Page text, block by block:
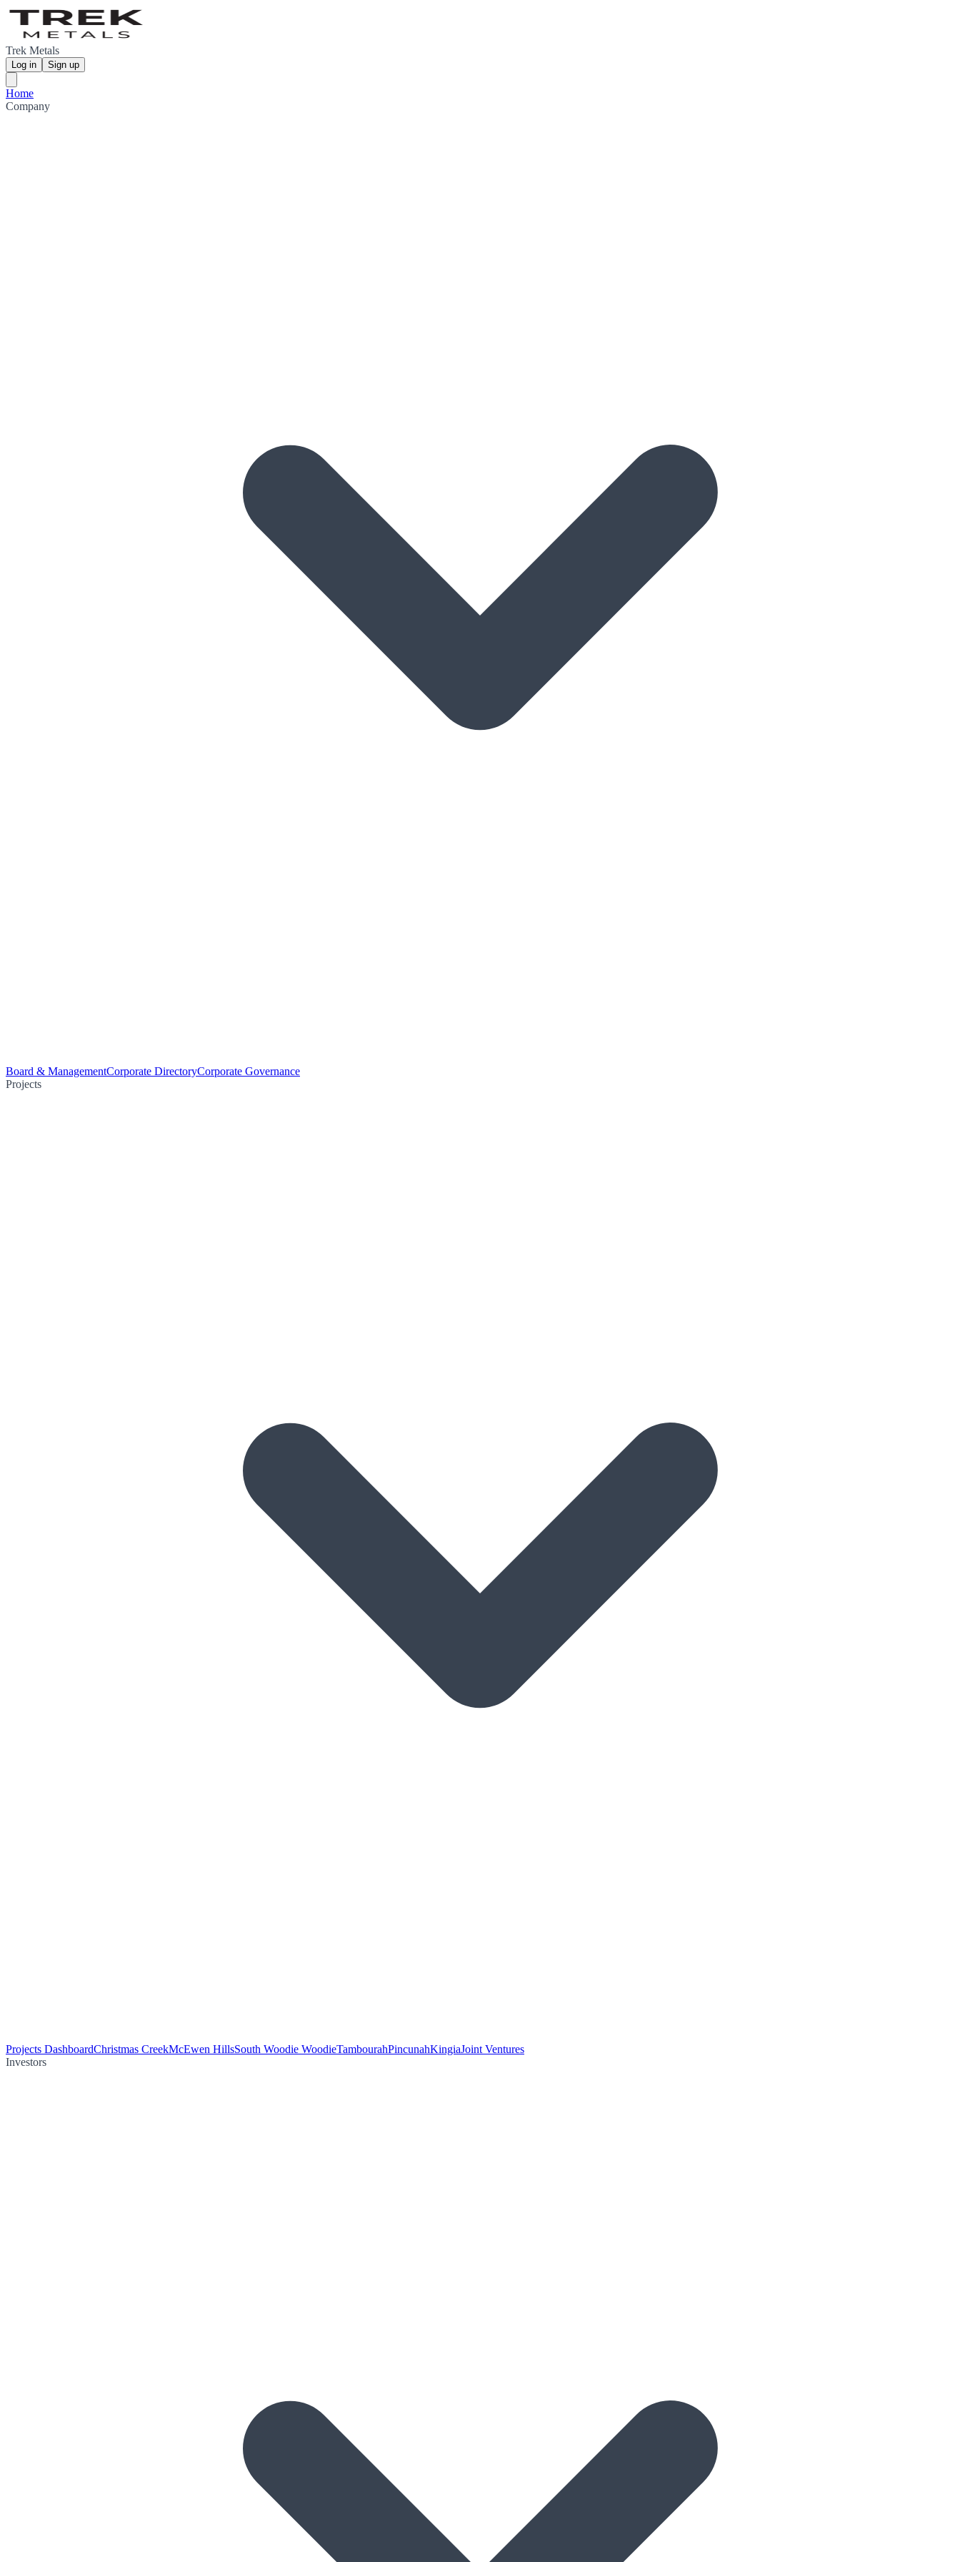
Trek Metals
Log in Sign up
Home
Company
Board & ManagementCorporate DirectoryCorporate Governance
Projects
Projects DashboardChristmas CreekMcEwen HillsSouth Woodie WoodieTambourahPincunahKingiaJoint Ventures
Investors